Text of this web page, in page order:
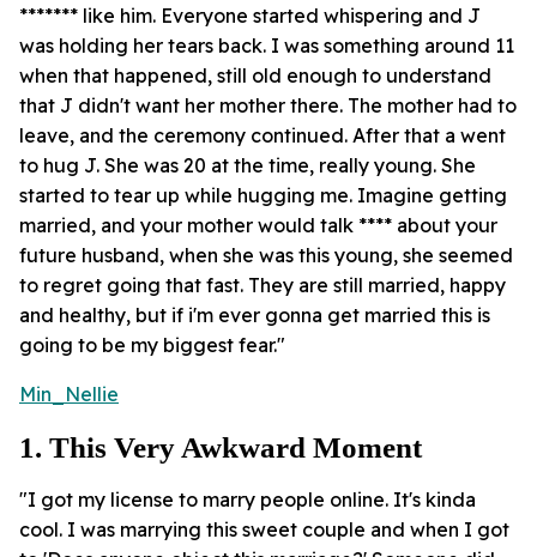
******* like him. Everyone started whispering and J
was holding her tears back. I was something around 11
when that happened, still old enough to understand
that J didn't want her mother there. The mother had to
leave, and the ceremony continued. After that a went
to hug J. She was 20 at the time, really young. She
started to tear up while hugging me. Imagine getting
married, and your mother would talk **** about your
future husband, when she was this young, she seemed
to regret going that fast. They are still married, happy
and healthy, but if i'm ever gonna get married this is
going to be my biggest fear."
Min_Nellie
1. This Very Awkward Moment
"I got my license to marry people online. It's kinda
cool. I was marrying this sweet couple and when I got